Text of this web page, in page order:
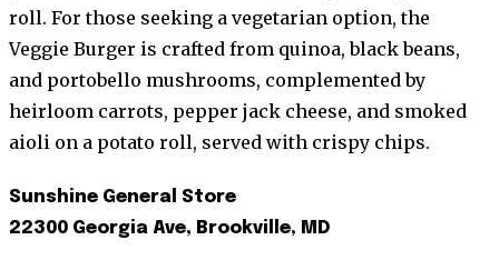
roll. For those seeking a vegetarian option, the
Veggie Burger is crafted from quinoa, black beans,
and portobello mushrooms, complemented by
heirloom carrots, pepper jack cheese, and smoked
aioli on a potato roll, served with crispy chips.
Sunshine General Store
22300 Georgia Ave, Brookville, MD